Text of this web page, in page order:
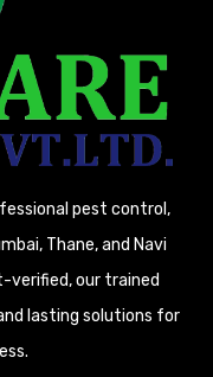
pest control,
Thane, and Navi
verified, our trained
lasting solutions for